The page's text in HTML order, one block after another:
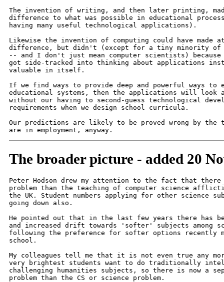
The invention of writing, and then later printing,
difference to what was possible in educational
having many useful technological applications).
Likewise the invention of computing could have made
difference, but didn't (except for a tiny minority of
-- and I don't just mean computer scientists) because
got side-tracked into thinking about applications
valuable in itself.
If we find ways to provide deep and powerful ways to
educational systems, then the applications will look
without our having to second-guess technological
requirements when we design school curricula.
Our predictions are likely to be proved wrong by the
The broader picture - added 20
Peter Hodson drew my attention to the fact that there
problem than the teaching of computer science
the UK. Student numbers applying for other science
going down also.
He pointed out that in the last few years there has
and increased drift towards 'softer' subjects among
following the preference for softer options recently
school.
My colleagues tell me that it is not even true any
very brightest students want to do traditionally
challenging humanities subjects, so there is now a
problem than the CS or science problem.